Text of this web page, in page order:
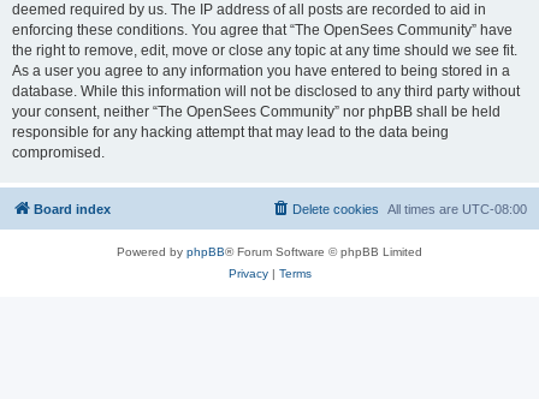
deemed required by us. The IP address of all posts are recorded to aid in
enforcing these conditions. You agree that “The OpenSees Community” have
the right to remove, edit, move or close any topic at any time should we see fit.
As a user you agree to any information you have entered to being stored in a
database. While this information will not be disclosed to any third party without
your consent, neither “The OpenSees Community” nor phpBB shall be held
responsible for any hacking attempt that may lead to the data being
compromised.
Board index All times are UTC-08:00
Delete cookies
Powered by phpBB® Forum Software © phpBB Limited
Privacy| Terms